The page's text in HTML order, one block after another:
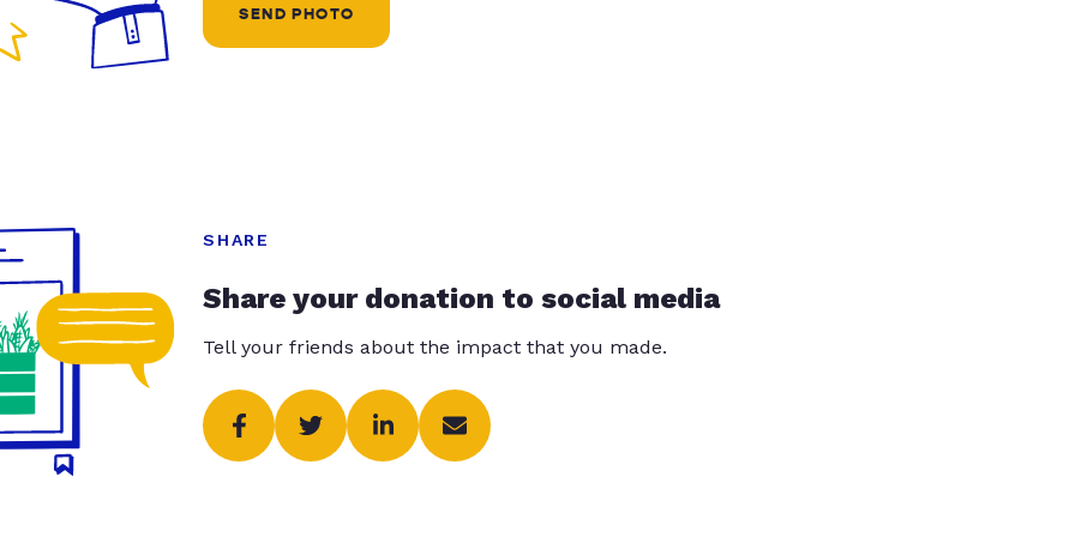
SEND PHOTO
SHARE
Share your donation to social media
Tell your friends about the impact that you made.